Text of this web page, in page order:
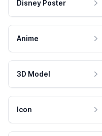
Disney Poster
Anime
3D Model
Icon